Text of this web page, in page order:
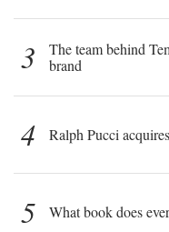
3
The team behind
brand
4 Ralph Pucci
5 What book does